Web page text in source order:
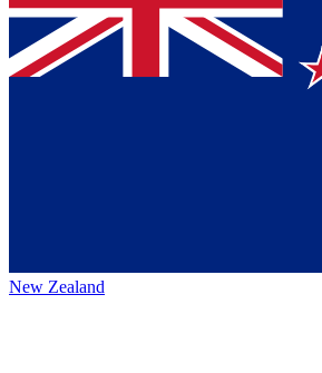
New Zealand